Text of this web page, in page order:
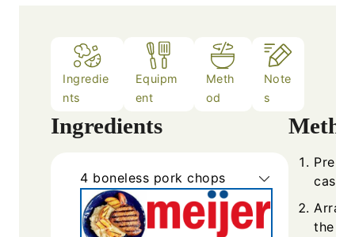
Ingredie
nts
Equipm
ent
Meth
od
Note
s
Ingredients
4 boneless pork chops
the